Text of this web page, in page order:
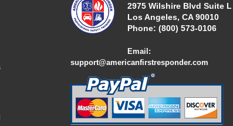
2975 Wilshire Blvd Suite L
Los Angeles, CA 90010
Phone:(800) 573-0106
Email:
support@americanfirstresponder.com